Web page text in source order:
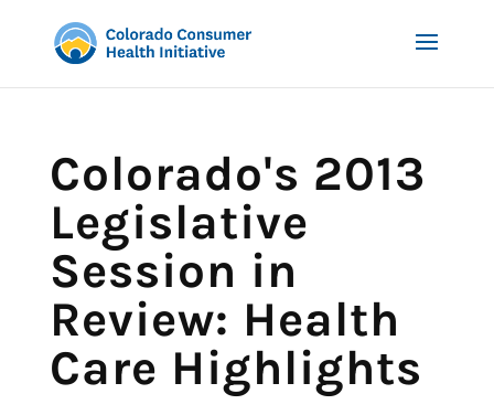
Colorado's 2013
Legislative
Session in
Review: Health
Care Highlights